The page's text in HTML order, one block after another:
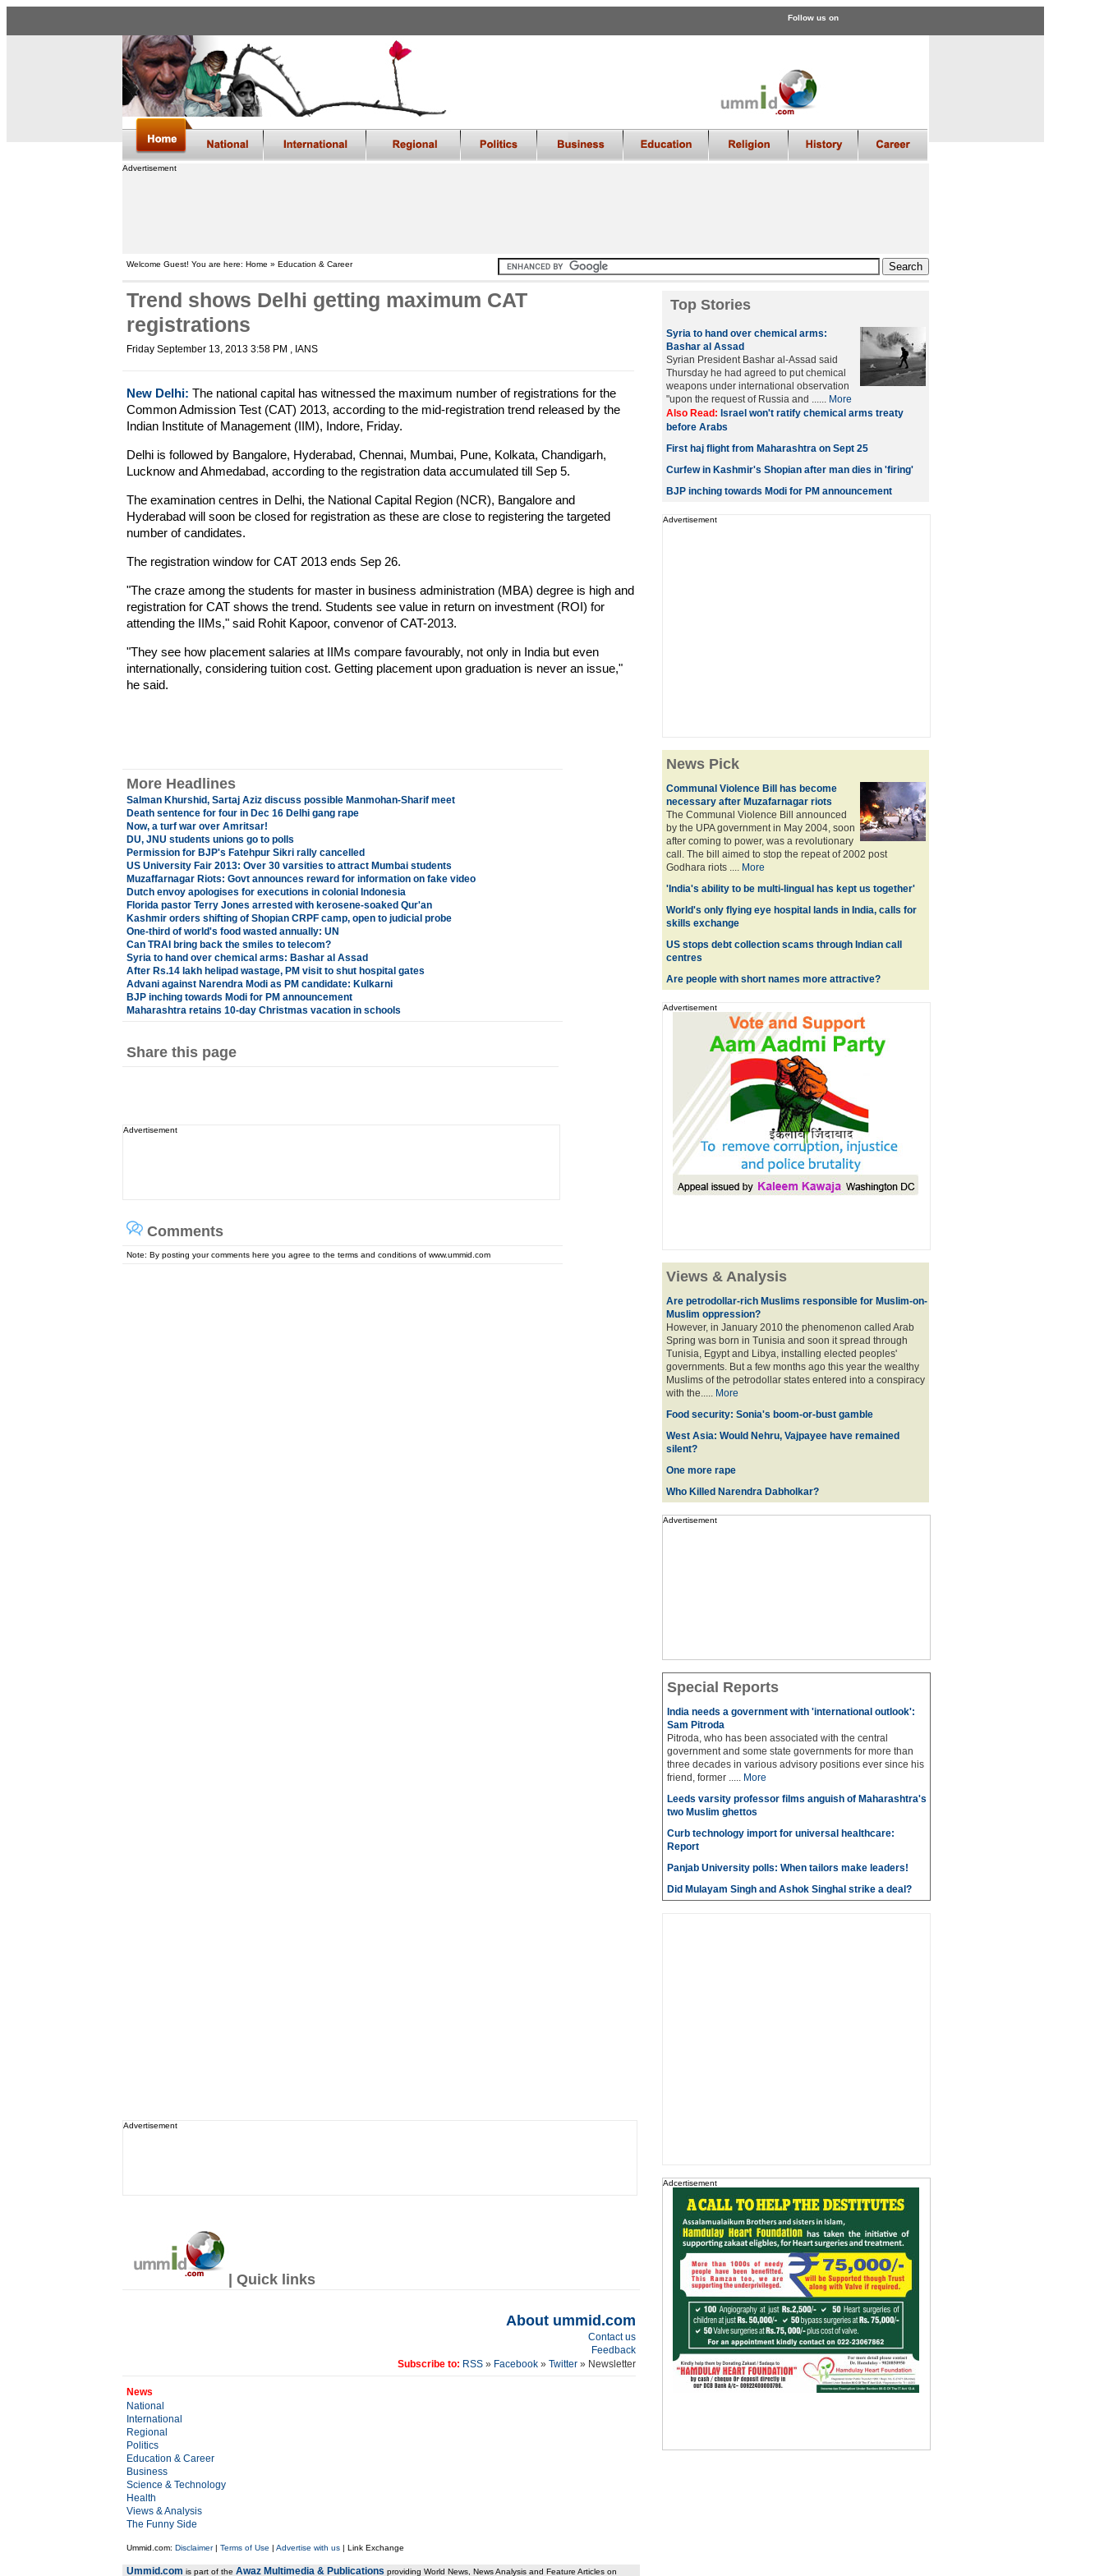
Follow us on
Advertisement
Welcome Guest! You are here: Home » Education & Career
Trend shows Delhi getting maximum CAT
registrations
Friday September 13, 2013 3:58 PM , IANS
New Delhi: The national capital has witnessed the maximum number of registrations for the
Common Admission Test (CAT) 2013, according to the mid-registration trend released by the
Indian Institute of Management (IIM), Indore, Friday.
Delhi is followed by Bangalore, Hyderabad, Chennai, Mumbai, Pune, Kolkata, Chandigarh,
Lucknow and Ahmedabad, according to the registration data accumulated till Sep 5.
The examination centres in Delhi, the National Capital Region (NCR), Bangalore and
Hyderabad will soon be closed for registration as these are close to registering the targeted
number of candidates.
The registration window for CAT 2013 ends Sep 26.
"The craze among the students for master in business administration (MBA) degree is high and
registration for CAT shows the trend. Students see value in return on investment (ROI) for
attending the IIMs," said Rohit Kapoor, convenor of CAT-2013.
"They see how placement salaries at IIMs compare favourably, not only in India but even
internationally, considering tuition cost. Getting placement upon graduation is never an issue,"
he said.
More Headlines
Salman Khurshid, Sartaj Aziz discuss possible Manmohan-Sharif meet
Death sentence for four in Dec 16 Delhi gang rape
Now, a turf war over Amritsar!
DU, JNU students unions go to polls
Permission for BJP's Fatehpur Sikri rally cancelled
US University Fair 2013: Over 30 varsities to attract Mumbai students
Muzaffarnagar Riots: Govt announces reward for information on fake video
Dutch envoy apologises for executions in colonial Indonesia
Florida pastor Terry Jones arrested with kerosene-soaked Qur'an
Kashmir orders shifting of Shopian CRPF camp, open to judicial probe
One-third of world's food wasted annually: UN
Can TRAI bring back the smiles to telecom?
Syria to hand over chemical arms: Bashar al Assad
After Rs.14 lakh helipad wastage, PM visit to shut hospital gates
Advani against Narendra Modi as PM candidate: Kulkarni
BJP inching towards Modi for PM announcement
Maharashtra retains 10-day Christmas vacation in schools
Share this page
Advertisement
Comments
Note: By posting your comments here you agree to the terms and conditions of www.ummid.com
Advertisement
| Quick links
About ummid.com
Contact us
Feedback
Subscribe to: RSS» Facebook» Twitter » Newsletter
News
National
International
Regional
Politics
Education & Career
Business
Science & Technology
Health
Views & Analysis
The Funny Side
Ummid.com: Disclaimer| Terms of Use | Advertise with us| Link Exchange
Ummid.com is part of the Awaz Multimedia & Publications providing World News, News Analysis and Feature Articles on
Top Stories
Syria to hand over chemical arms:
Bashar al Assad
Syrian President Bashar al-Assad said
Thursday he had agreed to put chemical
weapons under international observation
"upon the request of Russia and ...... More
Also Read: Israel won't ratify chemical arms treaty
before Arabs
First haj flight from Maharashtra on Sept 25
Curfew in Kashmir's Shopian after man dies in 'firing'
BJP inching towards Modi for PM announcement
Advertisement
News Pick
Communal Violence Bill has become
necessary after Muzafarnagar riots
The Communal Violence Bill announced
by the UPA government in May 2004, soon
after coming to power, was a revolutionary
call. The bill aimed to stop the repeat of 2002 post
Godhara riots .... More
'India's ability to be multi-lingual has kept us together'
World's only flying eye hospital lands in India, calls for
skills exchange
US stops debt collection scams through Indian call
centres
Are people with short names more attractive?
Advertisement
Views & Analysis
Are petrodollar-rich Muslims responsible for Muslim-on-
Muslim oppression?
However, in January 2010 the phenomenon called Arab
Spring was born in Tunisia and soon it spread through
Tunisia, Egypt and Libya, installing elected peoples'
governments. But a few months ago this year the wealthy
Muslims of the petrodollar states entered into a conspiracy
with the..... More
Food security: Sonia's boom-or-bust gamble
West Asia: Would Nehru, Vajpayee have remained
silent?
One more rape
Who Killed Narendra Dabholkar?
Advertisement
Special Reports
India needs a government with 'international outlook':
Sam Pitroda
Pitroda, who has been associated with the central
government and some state governments for more than
three decades in various advisory positions ever since his
friend, former ..... More
Leeds varsity professor films anguish of Maharashtra's
two Muslim ghettos
Curb technology import for universal healthcare:
Report
Panjab University polls: When tailors make leaders!
Did Mulayam Singh and Ashok Singhal strike a deal?
Adcertisement